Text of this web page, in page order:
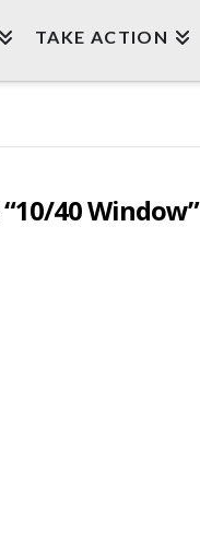
TAKE ACTION
“10/40 Window”